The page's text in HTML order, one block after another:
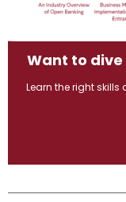
Want to
Learn the right